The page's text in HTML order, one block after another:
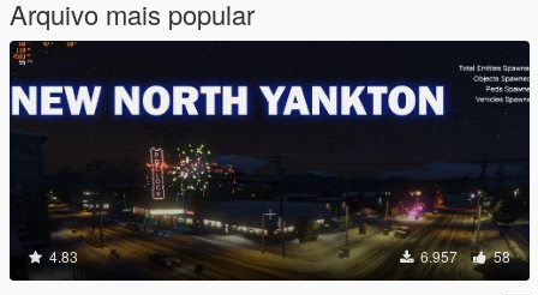
Arquivo mais popular
4.83 6.957 58